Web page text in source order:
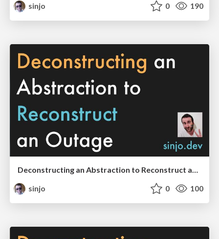
sinjo
0 190
Deconstructing an Abstraction to Reconstruct an Outage (SREcon EMEA 2023 edition)
sinjo
0 100